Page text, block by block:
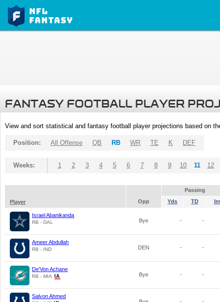
FANTASY FOOTBALL PLAYER
View and sort statistical and fantasy football player projections based on
Position: All Offense QB RB WR TE K DEF
Weeks: 1 2 3 4 5 6 7 8 9 10 11 12
Passing
Player
Opp Yds TD
Israel Abanikanda
RB - DAL Bye - -
Ameer Abdullah
RB - IND DEN - -
De'Von Achane
RB - MIA Bye - -
Salvon Ahmed